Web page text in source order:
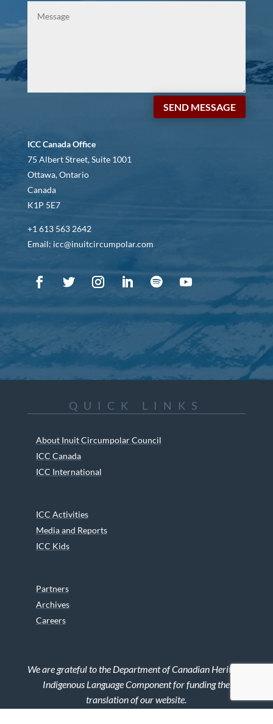
SEND MESSAGE
ICC Canada Office
75 Albert Street, Suite 1001
Ottawa, Ontario
Canada
K1P 5E7
+1 613 563 2642
Email: icc@inuitcircumpolar.com
QUICK LINKS
About Inuit Circumpolar Council
ICC Canada
ICC International
ICC Activities
Media and Reports
ICC Kids
Partners
Archives
Careers
We are grateful to the Department of Canadian Heritage
Indigenous Language Component for funding the
translation of our website.